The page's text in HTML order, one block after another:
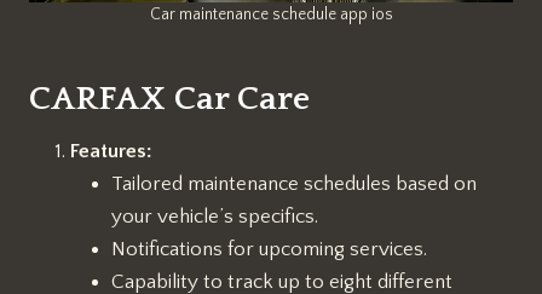
Car maintenance schedule app ios
CARFAX Car Care
Features:
Tailored maintenance schedules based on
your vehicle’s specifics.
Notifications for upcoming services.
Capability to track up to eight different